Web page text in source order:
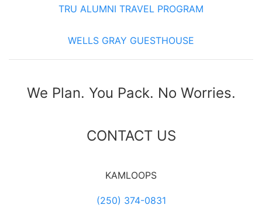
TRU ALUMNI TRAVEL PROGRAM
WELLS GRAY GUESTHOUSE
We Plan. You Pack. No Worries.
CONTACT US
KAMLOOPS
(250) 374-0831